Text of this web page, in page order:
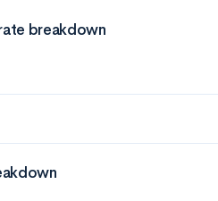
breakdown